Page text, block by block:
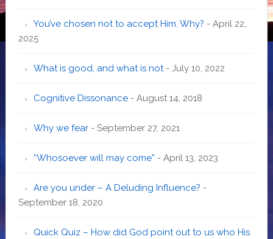
You’ve chosen not to accept Him. Why? - April 22,
2025
What is good, and what is not- July 10, 2022
Cognitive Dissonance- August 14, 2018
Why we fear- September 27, 2021
“Whosoever will may come” - April 13, 2023
Are you under – A Deluding Influence? -
September 18, 2020
Quick Quiz – How did God point out to us who His